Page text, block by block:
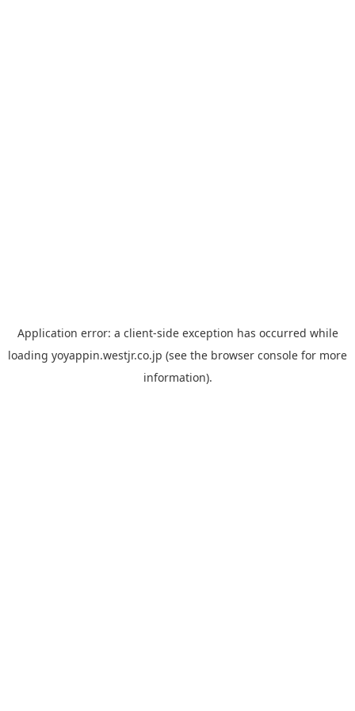
Application error: a client-side exception has occurred while
loading yoyappin.westjr.co.jp (see the browser console for more
information).